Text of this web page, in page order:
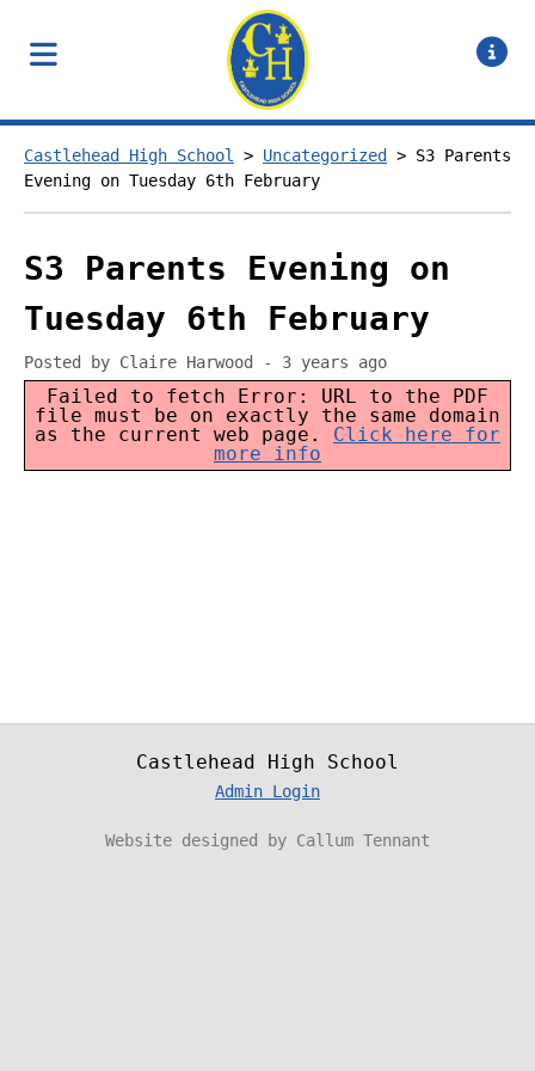
Castlehead High School > Uncategorized > S3 Parents
Evening on Tuesday 6th February
S3 Parents Evening on
Tuesday 6th February
Posted by Claire Harwood - 3 years ago
Failed to fetch Error: URL to the PDF
file must be on exactly the same domain
as the current web page. Click here for
more info
Castlehead High School
Admin Login
Website designed by Callum Tennant